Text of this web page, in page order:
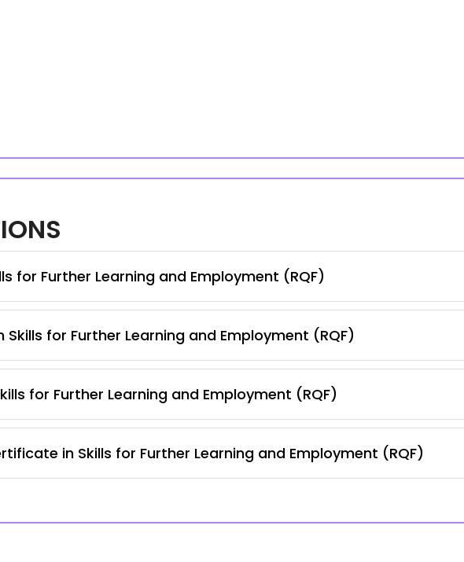
for Further Learning and Employment (RQF)
for Further Learning and Employment (RQF)
for Further Learning and Employment (RQF)
in Skills for Further Learning and Employment (RQF)